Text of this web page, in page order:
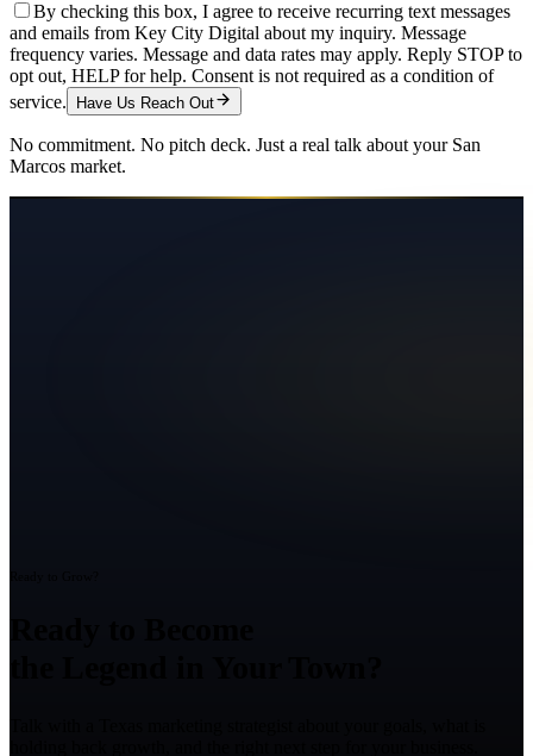
By checking this box, I agree to receive recurring text messages
and emails from Key City Digital about my inquiry. Message
frequency varies. Message and data rates may apply. Reply STOP to
opt out, HELP for help. Consent is not required as a condition of
service.
Have Us Reach Out
No commitment. No pitch deck. Just a real talk about your San
Marcos market.